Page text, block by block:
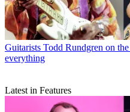
Guitarists Todd Rundgren on
everything
Latest in Features